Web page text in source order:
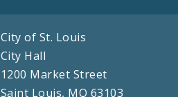
City of St. Louis
City Hall
1200 Market Street
Saint Louis, MO 63103